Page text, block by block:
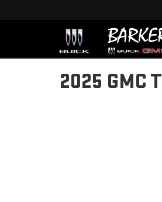
2025 GMC